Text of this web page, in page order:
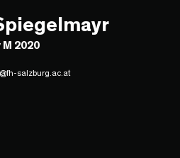
2020
salzburg.ac.at